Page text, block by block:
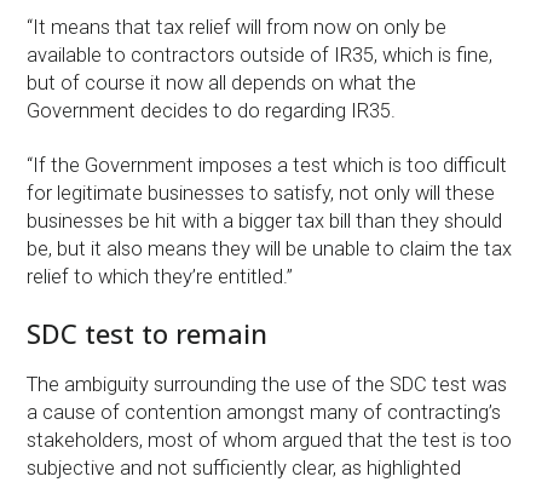
“It means that tax relief will from now on only be
available to contractors outside of IR35, which is fine,
but of course it now all depends on what the
Government decides to do regarding IR35.
“If the Government imposes a test which is too difficult
for legitimate businesses to satisfy, not only will these
businesses be hit with a bigger tax bill than they should
be, but it also means they will be unable to claim the tax
relief to which they’re entitled.”
SDC test to remain
The ambiguity surrounding the use of the SDC test was
a cause of contention amongst many of contracting’s
stakeholders, most of whom argued that the test is too
subjective and not sufficiently clear, as highlighted